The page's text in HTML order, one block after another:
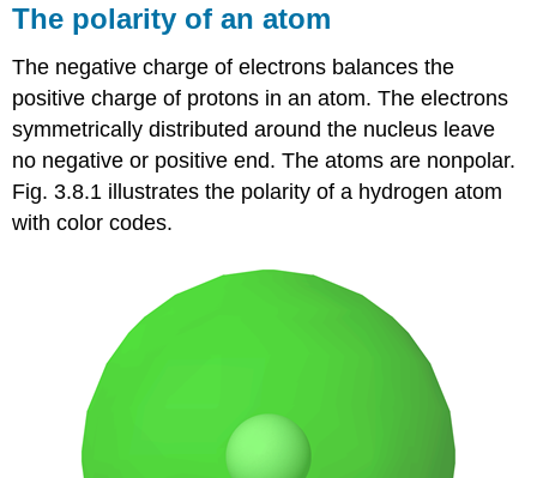
of
atom
The
polarity
of
a
covalent
bond
Molecule
The polarity of an atom
The negative charge of electrons balances the
positive charge of protons in an atom. The electrons
symmetrically distributed around the nucleus leave
no negative or positive end. The atoms are nonpolar.
Fig. 3.8.1 illustrates the polarity of a hydrogen atom
with color codes.